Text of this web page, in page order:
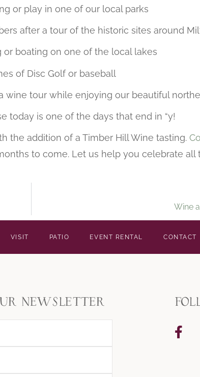
or play in one of our local parks
after a tour of the historic sites around
or boating on one of the local lakes
of Disc Golf or baseball
wine tour while enjoying our beautiful
today is one of the days that end in “y!
the addition of a Timber Hill Wine tasting.
to come. Let us help you celebrate all
Wine
VISIT PATIO EVENT RENTAL CONTACT
newsletter